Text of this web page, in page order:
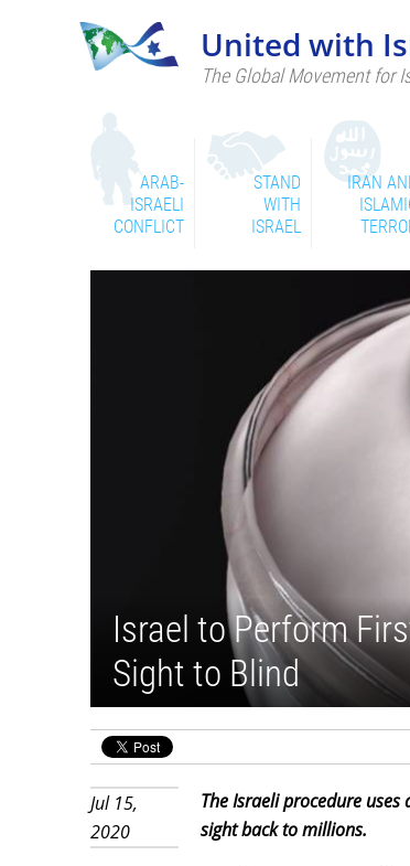
United with
The Global Movement for
ARAB-
ISRAELI
CONFLICT
STAND
WITH
ISRAEL
IRAN
Israel to Perform
Sight to Blind
Jul 15,
2020
The Israeli procedure
sight back to millions.